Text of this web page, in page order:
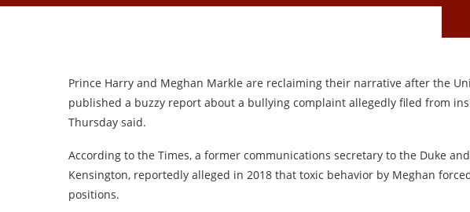
Prince Harry and Meghan Markle are reclaiming their narrative after the
published a buzzy report about a bullying complaint allegedly filed from
Thursday said.
According to the Times, a former communications secretary to the Duke
Kensington, reportedly alleged in 2018 that toxic behavior by Meghan
positions.